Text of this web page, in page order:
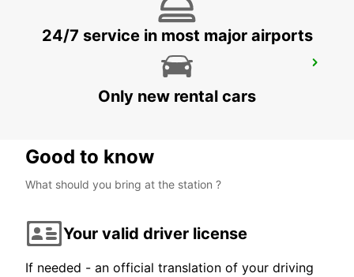
BUDAPEST AIRPORT TERMINAL 2B
24/7 service in most major airports
Only new rental cars
Good to know
What should you bring at the station ?
Your valid driver license
If needed - an official translation of your driving